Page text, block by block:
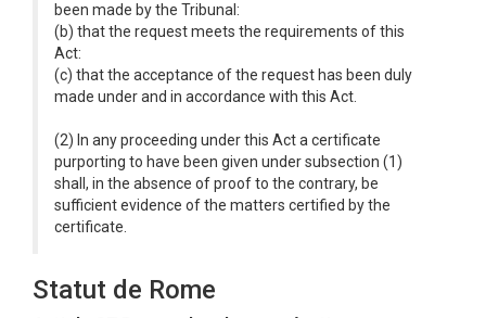
been made by the Tribunal:
(b) that the request meets the requirements of this
Act:
(c) that the acceptance of the request has been duly
made under and in accordance with this Act.
(2) In any proceeding under this Act a certificate
purporting to have been given under subsection (1)
shall, in the absence of proof to the contrary, be
sufficient evidence of the matters certified by the
certificate.
Statut de Rome